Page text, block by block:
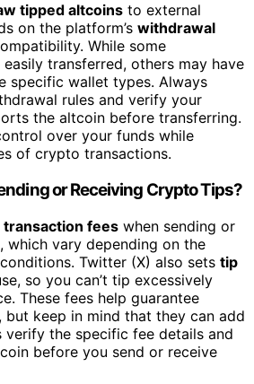
tipped altcoins to external
on the platform’s withdrawal
While some
transferred, others may have
specific wallet types. Always
rules and verify your
the altcoin before transferring.
over your funds while
of crypto transactions.
or Receiving Crypto Tips?
transaction fees when sending or
which vary depending on the
Twitter (X) also sets tip
so you can’t tip excessively
These fees help guarantee
but keep in mind that they can add
verify the specific fee details and
before you send or receive